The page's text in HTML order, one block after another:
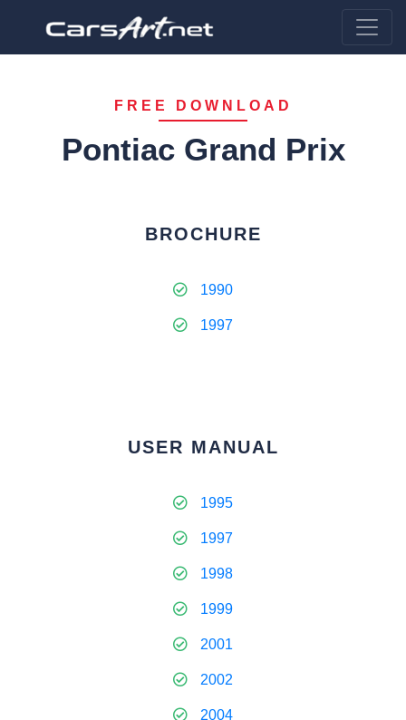
FREE DOWNLOAD
Pontiac Grand Prix
BROCHURE
1990
1997
USER MANUAL
1995
1997
1998
1999
2001
2002
2004